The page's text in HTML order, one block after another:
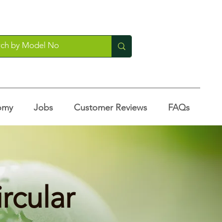
Jobs Customer Reviews FAQs